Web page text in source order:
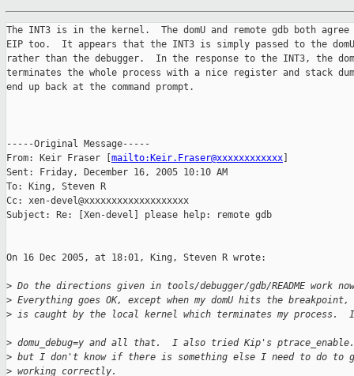
The INT3 is in the kernel.  The domU and remote gdb both agree
EIP too.  It appears that the INT3 is simply passed to the
rather than the debugger.  In the response to the INT3, the
terminates the whole process with a nice register and stack
end up back at the command prompt.
-----Original Message-----
From: Keir Fraser [ mailto:Keir.Fraser@xxxxxxxxxxxx
Sent: Friday, December 16, 2005 10:10 AM
To: King, Steven R
Cc: xen-devel@xxxxxxxxxxxxxxxxxxx
Subject: Re: [Xen-devel] please help: remote gdb
On 16 Dec 2005, at 18:01, King, Steven R wrote:
> Do the directions given in tools/debugger/gdb/README work
> Everything goes OK, except when my domU hits the
> is caught by the local kernel which terminates my process.
> domu_debug=y and all that.  I also tried Kip's
> but I don't know if there is something else I need to do to
> working correctly.